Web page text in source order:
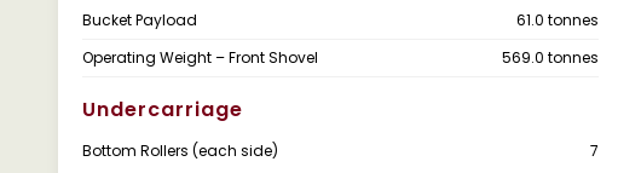
Bucket Payload 61.0 tonnes
Operating Weight – Front Shovel
569.0 tonnes
Undercarriage
Bottom Rollers (each side) 7